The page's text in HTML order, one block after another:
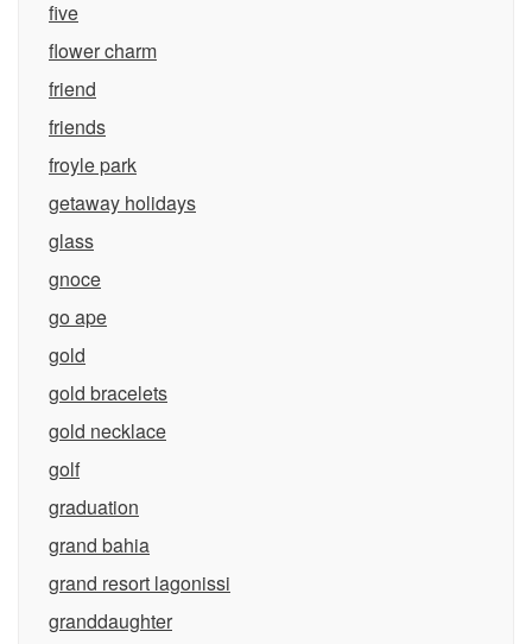
five
flower charm
friend
friends
froyle park
getaway holidays
glass
gnoce
go ape
gold
gold bracelets
gold necklace
golf
graduation
grand bahia
grand resort lagonissi
granddaughter